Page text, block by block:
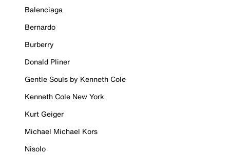
Balenciaga
Bernardo
Burberry
Donald Pliner
Gentle Souls by Kenneth Cole
Kenneth Cole New York
Kurt Geiger
Michael Michael Kors
Nisolo